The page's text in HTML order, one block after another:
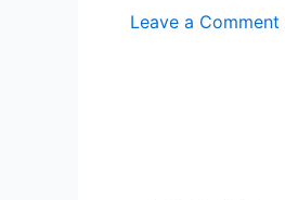
Leave a Comment